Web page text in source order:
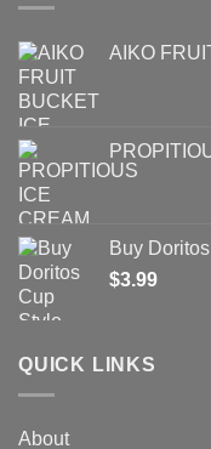
AIKO
Buy
$3.99
QUICK LINKS
About